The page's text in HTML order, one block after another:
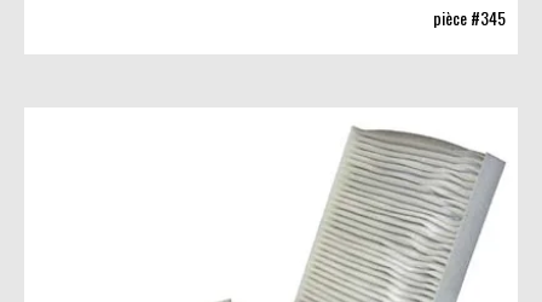
pièce #345